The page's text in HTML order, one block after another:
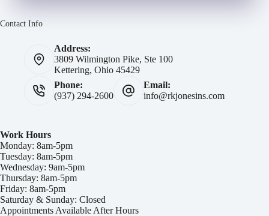
Contact Info
Address:
3809 Wilmington Pike, Ste 100
Kettering, Ohio 45429
Phone:
(937) 294-2600
Email:
info@rkjonesins.com
Work Hours
Monday: 8am-5pm
Tuesday: 8am-5pm
Wednesday: 9am-5pm
Thursday: 8am-5pm
Friday: 8am-5pm
Saturday & Sunday: Closed
Appointments Available After Hours